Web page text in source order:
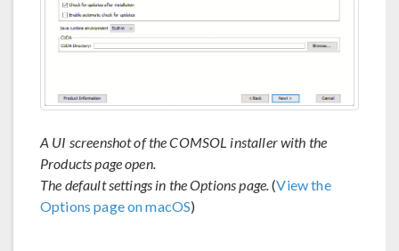
A UI screenshot of the COMSOL installer with the
Products page open.
The default settings in the Options page.(View the
Options page on macOS)